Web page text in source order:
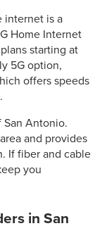
internet is a
Home Internet
starting at
5G option,
offers speeds
San Antonio.
and provides
If fiber and cable
you
in San